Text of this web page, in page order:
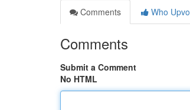
Comments
Who
Comments
Submit a Comment
No HTML